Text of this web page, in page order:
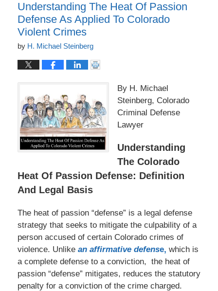
Understanding The Heat Of Passion
Defense As Applied To Colorado
Violent Crimes
by H. Michael Steinberg
By H. Michael
Steinberg, Colorado
Criminal Defense
Lawyer
Understanding
The Colorado
Heat Of Passion Defense: Definition
And Legal Basis
The heat of passion “defense” is a legal defense
strategy that seeks to mitigate the culpability of a
person accused of certain Colorado crimes of
violence. Unlike an affirmative defense, which is
a complete defense to a conviction, the heat of
passion “defense” mitigates, reduces the statutory
penalty for a conviction of the crime charged.